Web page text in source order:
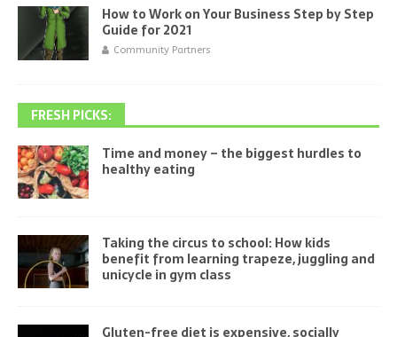
How to Work on Your Business Step by Step
Guide for 2021
Community Partners
FRESH PICKS:
Time and money – the biggest hurdles to
healthy eating
Taking the circus to school: How kids
benefit from learning trapeze, juggling and
unicycle in gym class
Gluten-free diet is expensive, socially